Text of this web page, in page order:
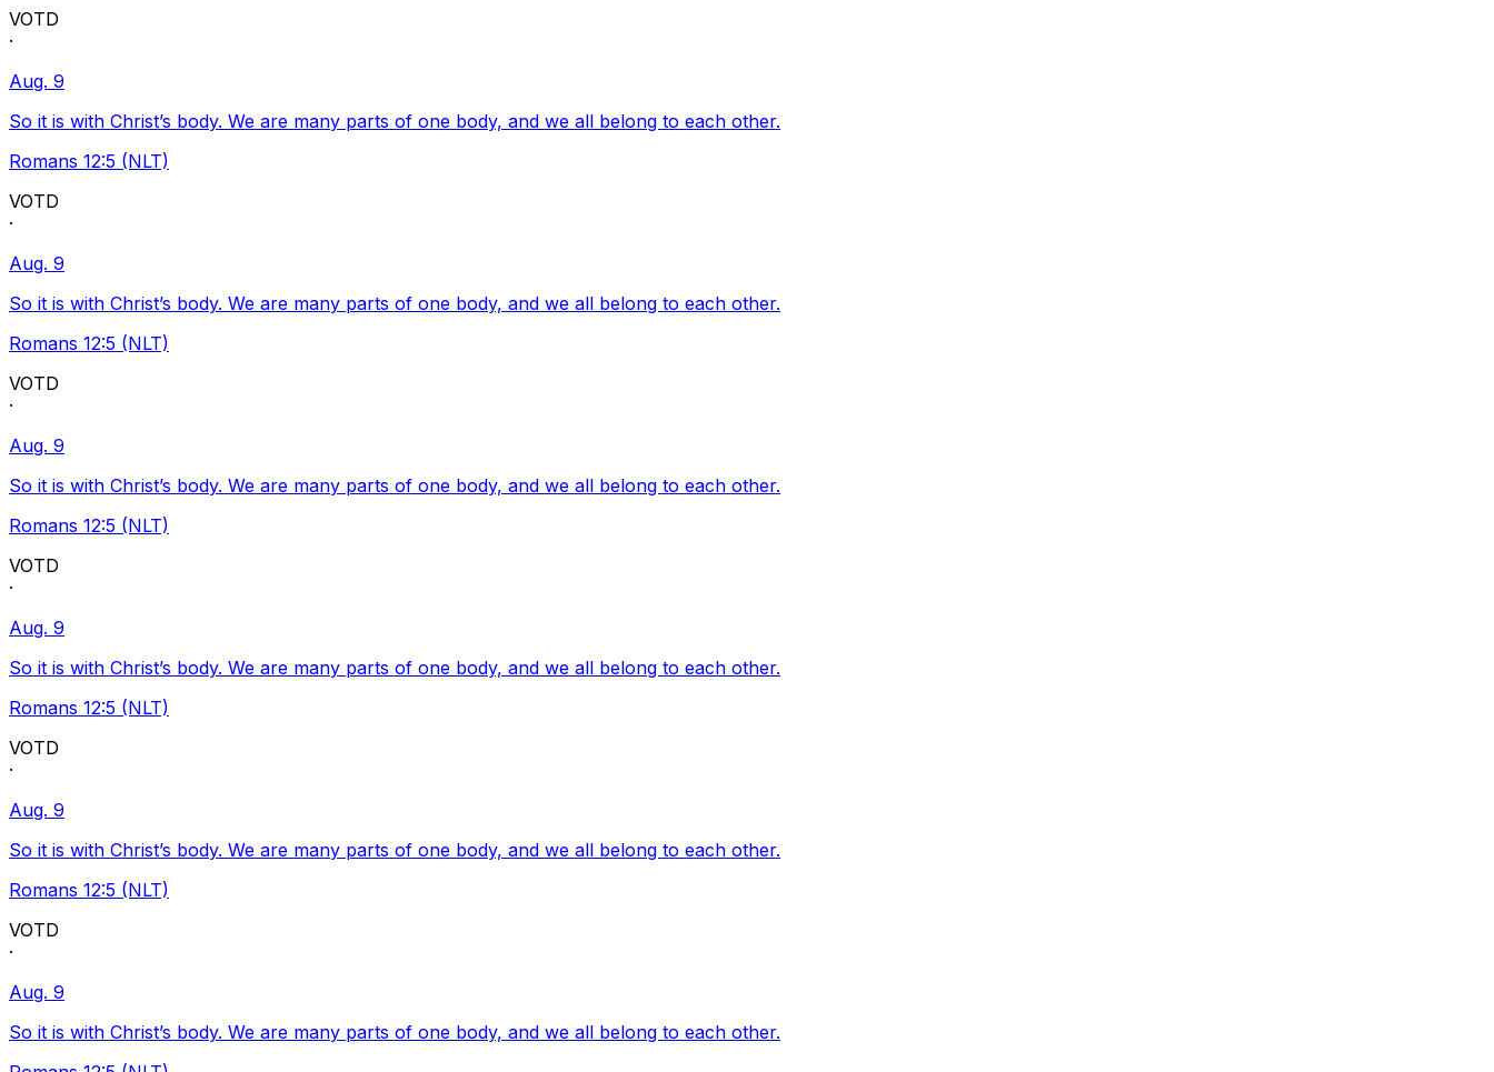
VOTD
·
Aug. 9
So it is with Christ’s body. We are many parts of one body, and we all belong to each other.
Romans 12:5 (NLT)
VOTD
·
Aug. 9
So it is with Christ’s body. We are many parts of one body, and we all belong to each other.
Romans 12:5 (NLT)
VOTD
·
Aug. 9
So it is with Christ’s body. We are many parts of one body, and we all belong to each other.
Romans 12:5 (NLT)
VOTD
·
Aug. 9
So it is with Christ’s body. We are many parts of one body, and we all belong to each other.
Romans 12:5 (NLT)
VOTD
·
Aug. 9
So it is with Christ’s body. We are many parts of one body, and we all belong to each other.
Romans 12:5 (NLT)
VOTD
·
Aug. 9
So it is with Christ’s body. We are many parts of one body, and we all belong to each other.